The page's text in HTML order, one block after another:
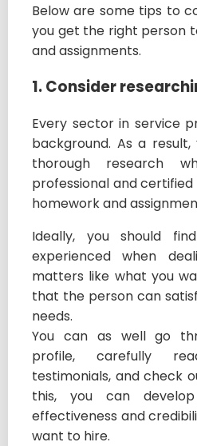
Below are some tips to
you get the right person
and assignments.
1. Consider
Every sector in service
background. As a
thorough research
professional and
homework and
Ideally, you should
experienced when
matters like what you
that the person can
needs.
You can as well go
profile, carefully
testimonials, and check
this, you can
effectiveness and
want to hire.